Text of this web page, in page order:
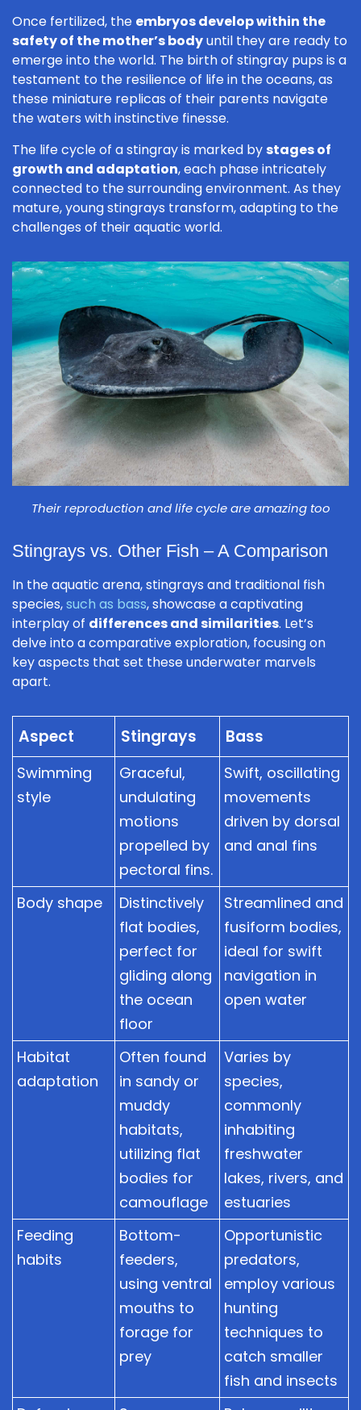
Once fertilized, the embryos develop within the
safety of the mother’s bodyuntil they are ready to
emerge into the world. The birth of stingray pups is a
testament to the resilience of life in the oceans, as
these miniature replicas of their parents navigate
the waters with instinctive finesse.
The life cycle of a stingray is marked bystages of
growth and adaptation, each phase intricately
connected to the surrounding environment. As they
mature, young stingrays transform, adapting to the
challenges of their aquatic world.
Their reproduction and life cycle are amazing too
Stingrays vs. Other Fish – A Comparison
In the aquatic arena, stingrays and traditional fish
species,such as bass, showcase a captivating
interplay of differences and similarities. Let’s
delve into a comparative exploration, focusing on
key aspects that set these underwater marvels
apart.
Aspect Stingrays Bass
Swimming
style
Graceful,
undulating
motions
propelled by
pectoral fins.
Swift, oscillating
movements
driven by dorsal
and anal fins
Body shape
Distinctively
flat bodies,
perfect for
gliding along
the ocean
floor
Streamlined and
fusiform bodies,
ideal for swift
navigation in
open water
Habitat
adaptation
Often found
in sandy or
muddy
habitats,
utilizing flat
bodies for
camouflage
Varies by
species,
commonly
inhabiting
freshwater
lakes, rivers, and
estuaries
Feeding
habits
Bottom-
feeders,
using ventral
mouths to
forage for
prey
Opportunistic
predators,
employ various
hunting
techniques to
catch smaller
fish and insects